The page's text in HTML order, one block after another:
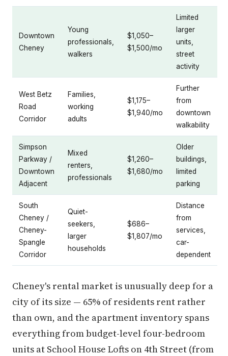
Downtown
Cheney
Young
professionals,
walkers
$1,050–
$1,500/mo
Limited
larger
units,
street
activity
West Betz
Road
Corridor
Families,
working
adults
$1,175–
$1,940/mo
Further
from
downtown
walkability
Simpson
Parkway /
Downtown
Adjacent
Mixed
renters,
professionals
$1,260–
$1,680/mo
Older
buildings,
limited
parking
South
Cheney /
Cheney-
Spangle
Corridor
Quiet-
seekers,
larger
households
$686–
$1,807/mo
Distance
from
services,
car-
dependent
Cheney's rental market is unusually deep for a
city of its size — 65% of residents rent rather
than own, and the apartment inventory spans
everything from budget-level four-bedroom
units at School House Lofts on 4th Street (from